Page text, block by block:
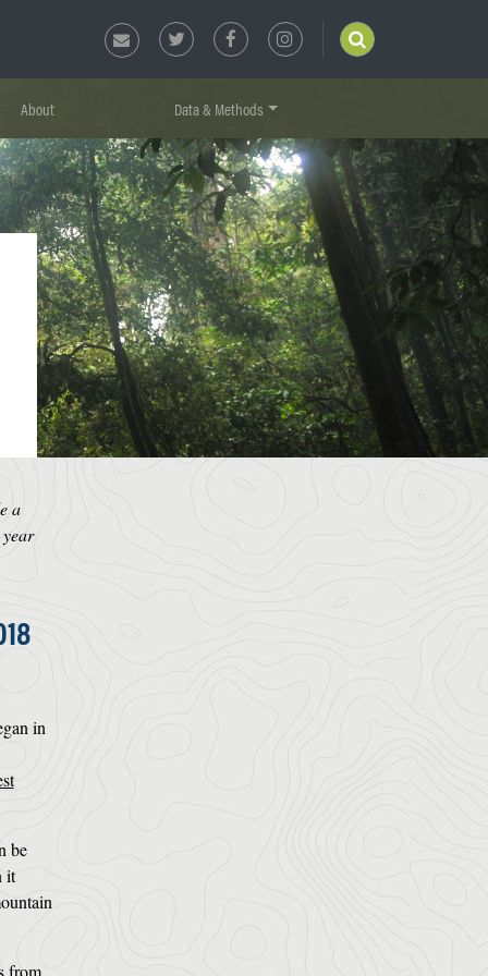
About Data & Methods
a
in
be
it
from